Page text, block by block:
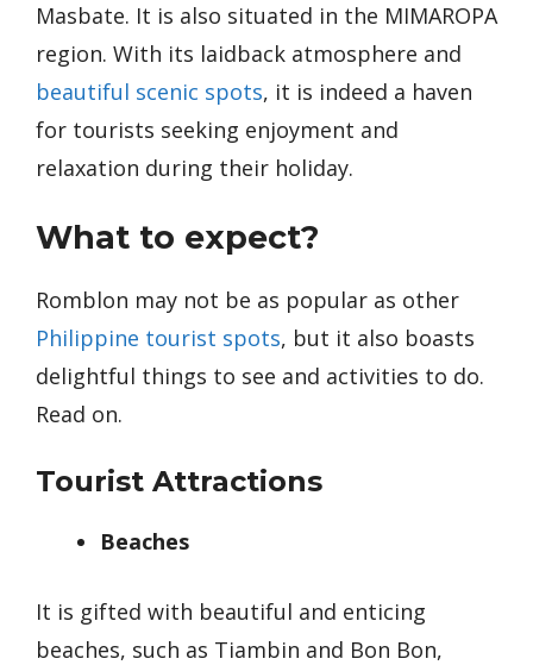
Masbate. It is also situated in the MIMAROPA
region. With its laidback atmosphere and
beautiful scenic spots, it is indeed a haven
for tourists seeking enjoyment and
relaxation during their holiday.
What to expect?
Romblon may not be as popular as other
Philippine tourist spots, but it also boasts
delightful things to see and activities to do.
Read on.
Tourist Attractions
Beaches
It is gifted with beautiful and enticing
beaches, such as Tiambin and Bon Bon,